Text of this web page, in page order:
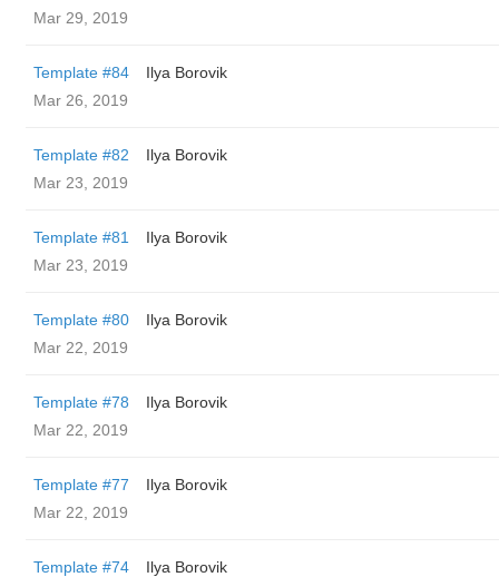
Mar 29, 2019
Template #84
Ilya Borovik
Mar 26, 2019
Template #82
Ilya Borovik
Mar 23, 2019
Template #81
Ilya Borovik
Mar 23, 2019
Template #80
Ilya Borovik
Mar 22, 2019
Template #78
Ilya Borovik
Mar 22, 2019
Template #77
Ilya Borovik
Mar 22, 2019
Template #74
Ilya Borovik